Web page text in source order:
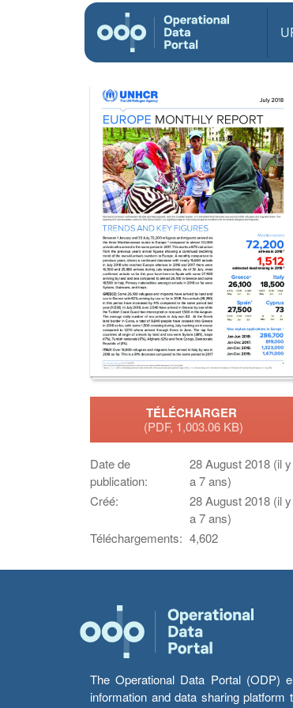
TÉLÉCHARGER
(PDF, 1,003.06 KB)
Date de
publication:
28 August 2018 (il y
a 7 ans)
Créé:
28 August 2018 (il y
a 7 ans)
Téléchargements: 4,602
The Operational Data Portal (ODP)
information and data sharing